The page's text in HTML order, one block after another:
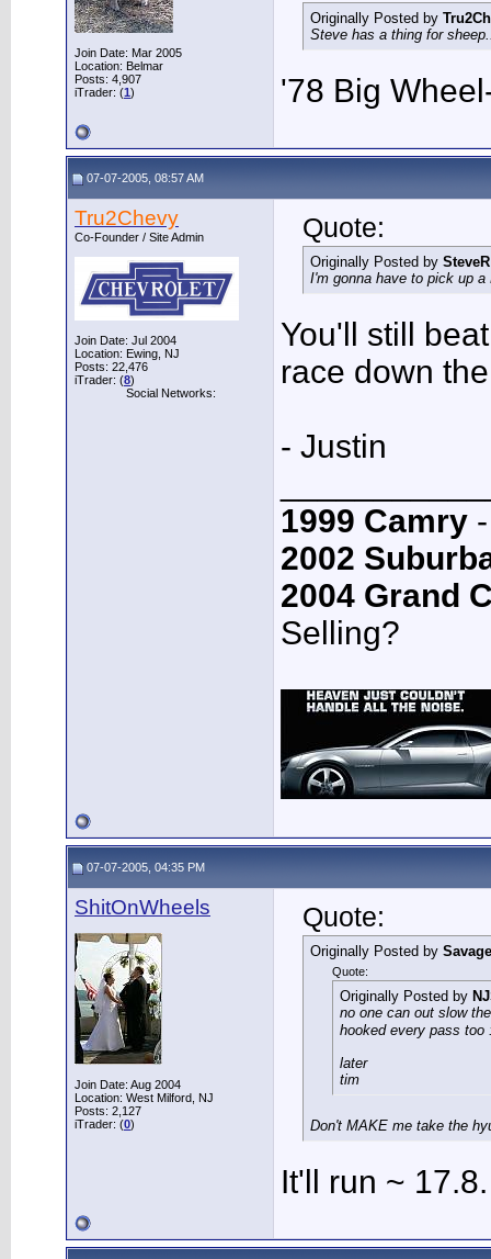
Join Date: Mar 2005
Location: Belmar
Posts: 4,907
iTrader: (1)
Originally Posted by
Steve has a thing for
'78 Big
07-07-2005, 08:57 AM
Tru2Chevy
Co-Founder / Site Admin
Join Date: Jul 2004
Location: Ewing, NJ
Posts: 22,476
iTrader: (8)
Social Networks:
Quote:
Originally Posted by SteveR
I'm gonna have to pick up
You'll still
race down
- Justin
1999 Camry
2002
2004 Grand
Selling?
07-07-2005, 04:35 PM
ShitOnWheels
Join Date: Aug 2004
Location: West Milford, NJ
Posts: 2,127
iTrader: (0)
Quote:
Originally Posted by
Quote:
Originally Posted by
no one can out slow
hooked every pass too
later
tim
Don't MAKE me take the
It'll run ~